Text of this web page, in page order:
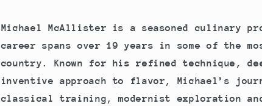
Michael McAllister is a seasoned culinary
career spans over 19 years in some of the
country. Known for his refined technique,
inventive approach to flavor, Michael’s
classical training, modernist exploration